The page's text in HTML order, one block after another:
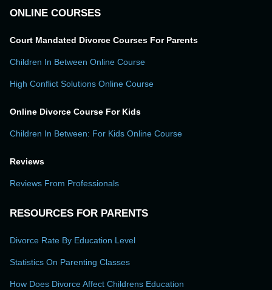
ONLINE COURSES
Court Mandated Divorce Courses For Parents
Children In Between Online Course
High Conflict Solutions Online Course
Online Divorce Course For Kids
Children In Between: For Kids Online Course
Reviews
Reviews From Professionals
RESOURCES FOR PARENTS
Divorce Rate By Education Level
Statistics On Parenting Classes
How Does Divorce Affect Childrens Education